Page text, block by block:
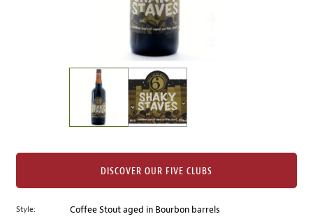
of
to
Style: Coffee Stout aged in Bourbon barrels
DISCOVER OUR FIVE CLUBS